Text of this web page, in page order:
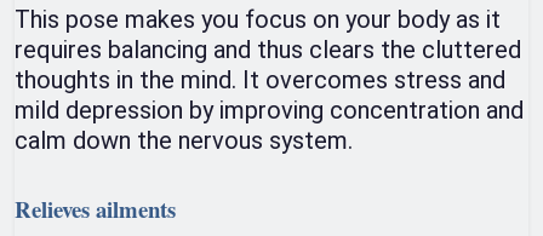
This pose makes you focus on your body as it
requires balancing and thus clears the cluttered
thoughts in the mind. It overcomes stress and
mild depression by improving concentration and
calm down the nervous system.
Relieves ailments